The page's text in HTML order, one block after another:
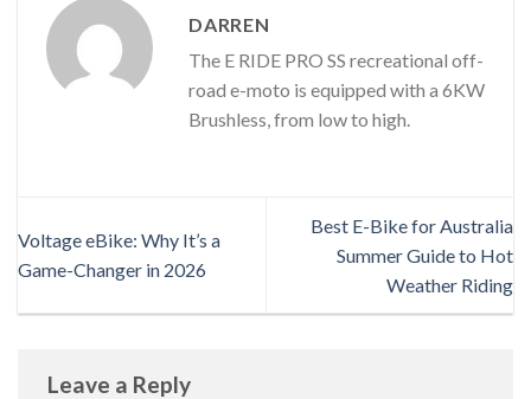
DARREN
The E RIDE PRO SS recreational off-
road e-moto is equipped with a 6KW
Brushless, from low to high.
Voltage eBike: Why It’s a
Game-Changer in 2026
Best E-Bike for Australia
Summer Guide to Hot
Weather Riding
Leave a Reply